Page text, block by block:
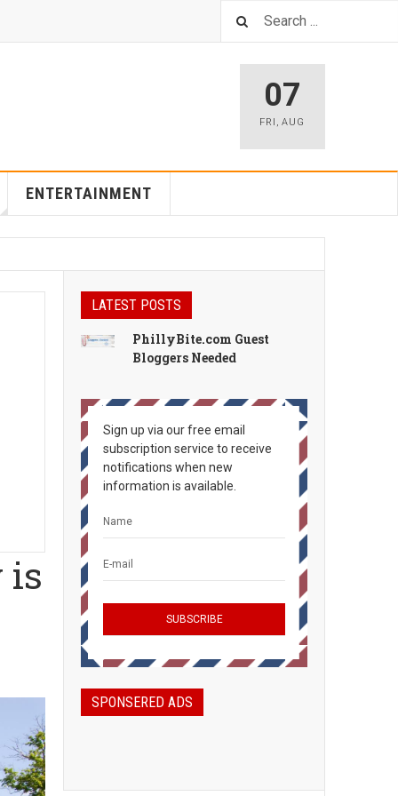
07
FRI ,AUG
ENTERTAINMENT
is
LATEST POSTS
PhillyBite.com Guest
Bloggers Needed
Sign up via our free email
subscription service to receive
notifications when new
information is available.
SPONSERED ADS